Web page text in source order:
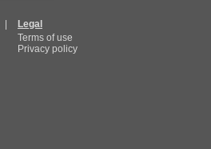
Legal
Terms of use
Privacy policy